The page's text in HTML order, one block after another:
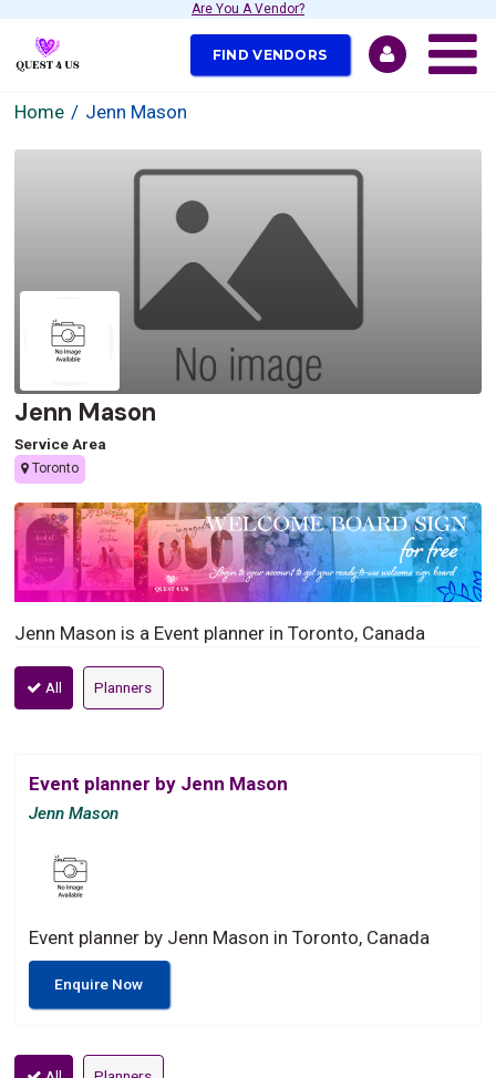
Are You A Vendor?
FIND VENDORS
Home Jenn Mason
Jenn Mason
Service Area
Toronto
Jenn Mason is a Event planner in Toronto, Canada
All Planners
Event planner by Jenn Mason
Jenn Mason
Event planner by Jenn Mason in Toronto, Canada
Enquire Now